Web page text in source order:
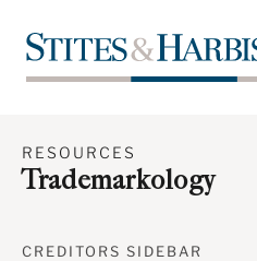
RESOURCES
Trademarkology
CREDITORS SIDEBAR